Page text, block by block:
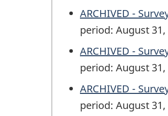
ARCHIVED -
period: August
ARCHIVED -
period: August
ARCHIVED -
period: August